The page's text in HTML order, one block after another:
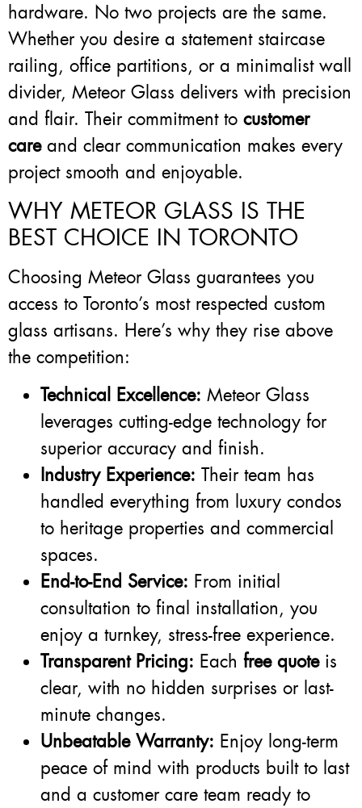
hardware. No two projects are the same.
Whether you desire a statement staircase
railing, office partitions, or a minimalist wall
divider, Meteor Glass delivers with precision
and flair. Their commitment to customer
careand clear communication makes every
project smooth and enjoyable.
WHY METEOR GLASS IS THE
BEST CHOICE IN TORONTO
Choosing Meteor Glass guarantees you
access to Toronto’s most respected custom
glass artisans. Here’s why they rise above
the competition:
Technical Excellence: Meteor Glass
leverages cutting-edge technology for
superior accuracy and finish.
Industry Experience: Their team has
handled everything from luxury condos
to heritage properties and commercial
spaces.
End-to-End Service: From initial
consultation to final installation, you
enjoy a turnkey, stress-free experience.
Transparent Pricing: Each free quoteis
clear, with no hidden surprises or last-
minute changes.
Unbeatable Warranty: Enjoy long-term
peace of mind with products built to last
and a customer care team ready to